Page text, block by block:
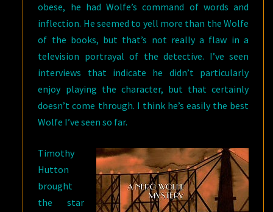
obese, he had Wolfe’s command of words and
inflection. He seemed to yell more than the Wolfe
of the books, but that’s not really a flaw in a
television portrayal of the detective. I’ve seen
interviews that indicate he didn’t particularly
enjoy playing the character, but that certainly
doesn’t come through. I think he’s easily the best
Wolfe I’ve seen so far.
Timothy
Hutton
brought
the star